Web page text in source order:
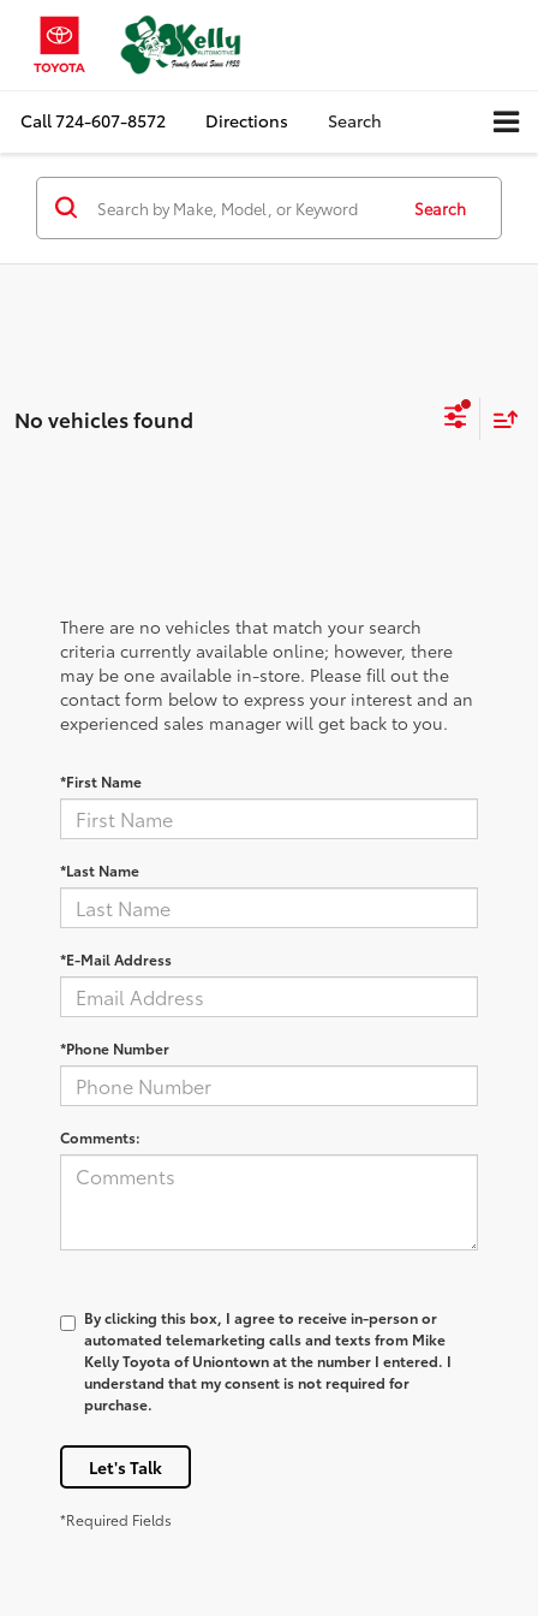
Call724-607-8572 Directions Search
Search
No vehicles found
There are no vehicles that match your search
criteria currently available online; however, there
may be one available in-store. Please fill out the
contact form below to express your interest and an
experienced sales manager will get back to you.
*First Name
*Last Name
*E-Mail Address
*Phone Number
Comments:
By clicking this box, I agree to receive in-person or
automated telemarketing calls and texts from Mike
Kelly Toyota of Uniontown at the number I entered. I
understand that my consent is not required for
purchase.
Let's Talk
*Required Fields